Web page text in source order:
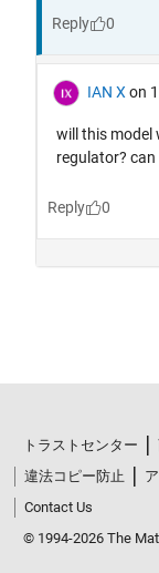
トラストセンター
違法コピー防止
Contact Us
© 1994-2026 The